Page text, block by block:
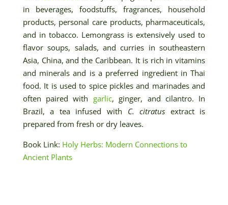
in beverages, foodstuffs, fragrances, household
products, personal care products, pharmaceuticals,
and in tobacco. Lemongrass is extensively used to
flavor soups, salads, and curries in southeastern
Asia, China, and the Caribbean. It is rich in vitamins
and minerals and is a preferred ingredient in Thai
food. It is used to spice pickles and marinades and
often paired with garlic, ginger, and cilantro. In
Brazil, a tea infused with C. citratus extract is
prepared from fresh or dry leaves.
Book Link: Holy Herbs: Modern Connections to
Ancient Plants